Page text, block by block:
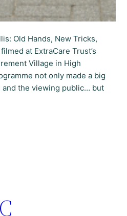
Old Hands, New Tricks,
at ExtraCare Trust’s
Village in High
not only made a big
the viewing public… but